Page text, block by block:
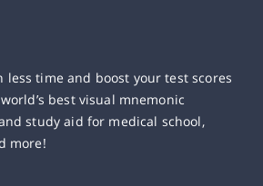
less time and boost your test scores
best visual mnemonic
study aid for medical school,
more!